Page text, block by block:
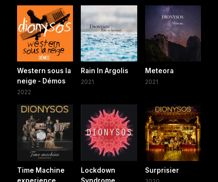
Western sous la
neige - Démos
2022
Rain In Argolis
2021
Meteora
2021
Time Machine
experience
Lockdown
Syndrome
Surprisier